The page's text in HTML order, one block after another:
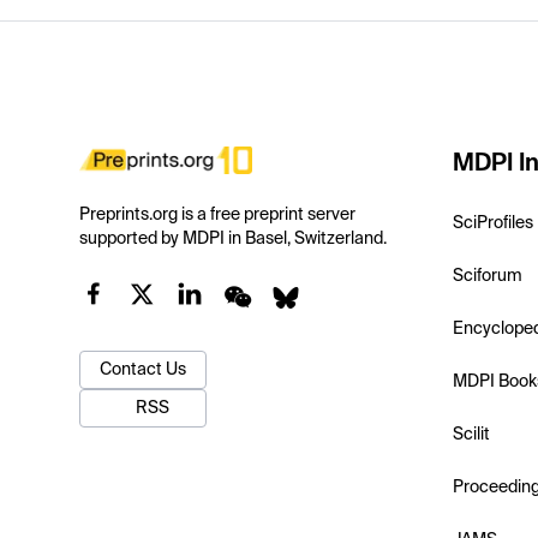
Preprints.org is a free preprint server
supported by MDPI in Basel, Switzerland.
Contact Us
RSS
MDPI
SciProfiles
Sciforum
MDPI
Scilit